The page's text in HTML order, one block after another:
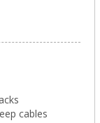
cables